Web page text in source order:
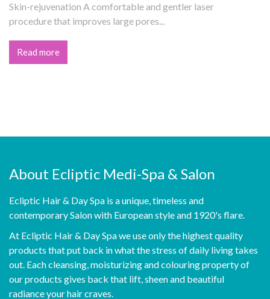
Skin-rejuvenation A comfortable and gentler laser
procedure that improves large pores...
Read more
About Ecliptic Medi-Spa & Salon
Ecliptic Hair & Day Spa is a unique, timeless and
contemporary Salon with European style and 1920's flare.
At Ecliptic Hair & Day Spa we use only the highest quality
products that put back in what the stress of daily living takes
out. Each cleansing, moisturizing and colouring property of
our products gives back that lift, sheen and beautiful
radiance your hair craves.